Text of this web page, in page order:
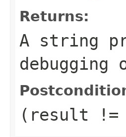
Returns:
A string
debugging
(result !=